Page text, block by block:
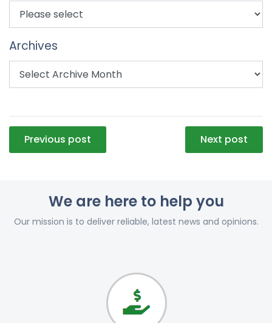
Archives
Post
navigation
Previous post Next post
We are here to help you
Our mission is to deliver reliable, latest news and opinions.